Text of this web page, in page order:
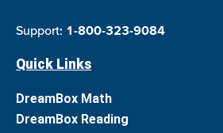
Support: 1-800-323-9084
Quick Links
DreamBox Math
DreamBox Reading